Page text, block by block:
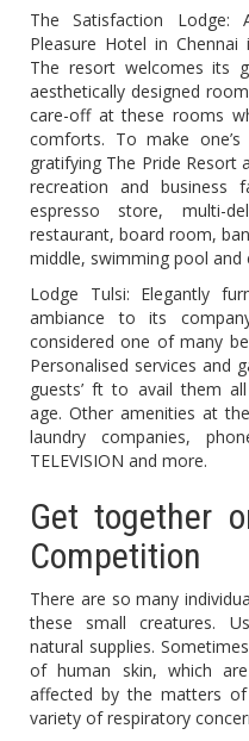
The Satisfaction Lodge:
Pleasure Hotel in
The resort welcomes its
aesthetically designed
care-off at these rooms
comforts. To make
gratifying The Pride Resort
recreation and business
espresso store, multi-
restaurant, board room,
middle, swimming pool and
Lodge Tulsi: Elegantly
ambiance to its
considered one of many
Personalised services and
guests’ ft to avail them
age. Other amenities at
laundry companies,
TELEVISION and more.
Get together
Competition
There are so many
these small creatures.
natural supplies.
of human skin, which
affected by the matters of
variety of respiratory